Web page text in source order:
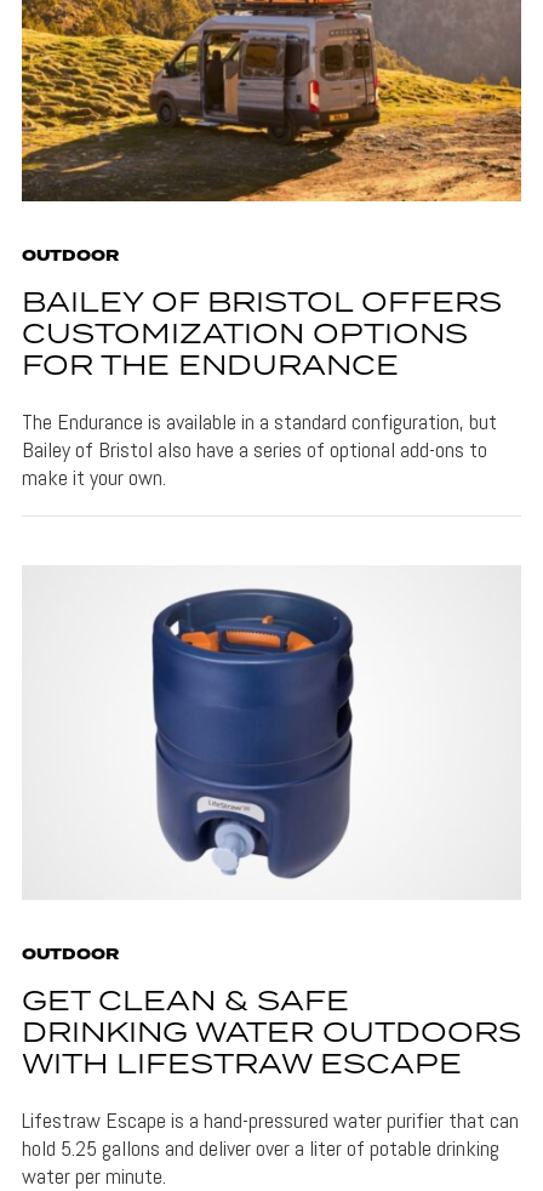
OUTDOOR
BAILEY OF BRISTOL OFFERS
CUSTOMIZATION OPTIONS
FOR THE ENDURANCE
The Endurance is available in a standard configuration, but
Bailey of Bristol also have a series of optional add-ons to
make it your own.
OUTDOOR
GET CLEAN & SAFE
DRINKING WATER OUTDOORS
WITH LIFESTRAW ESCAPE
Lifestraw Escape is a hand-pressured water purifier that can
hold 5.25 gallons and deliver over a liter of potable drinking
water per minute.